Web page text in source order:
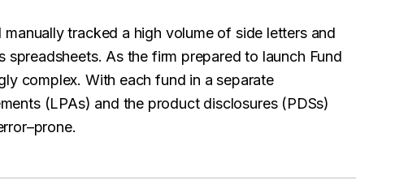
tracked a high volume of side letters and
As the firm prepared to launch Fund
complex. With each fund in a separate
(LPAs) and the product disclosures (PDSs)